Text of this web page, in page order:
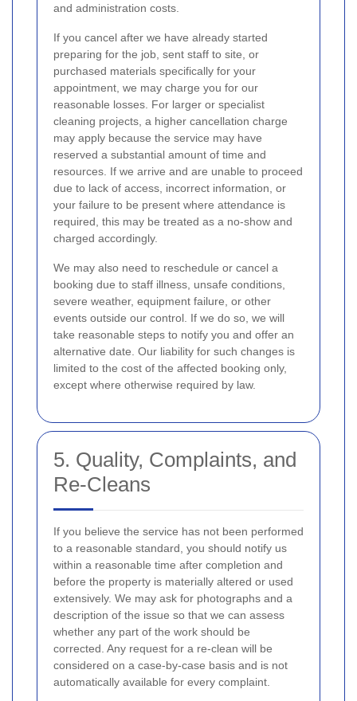
and administration costs.
If you cancel after we have already started
preparing for the job, sent staff to site, or
purchased materials specifically for your
appointment, we may charge you for our
reasonable losses. For larger or specialist
cleaning projects, a higher cancellation charge
may apply because the service may have
reserved a substantial amount of time and
resources. If we arrive and are unable to proceed
due to lack of access, incorrect information, or
your failure to be present where attendance is
required, this may be treated as a no-show and
charged accordingly.
We may also need to reschedule or cancel a
booking due to staff illness, unsafe conditions,
severe weather, equipment failure, or other
events outside our control. If we do so, we will
take reasonable steps to notify you and offer an
alternative date. Our liability for such changes is
limited to the cost of the affected booking only,
except where otherwise required by law.
5. Quality, Complaints, and
Re-Cleans
If you believe the service has not been performed
to a reasonable standard, you should notify us
within a reasonable time after completion and
before the property is materially altered or used
extensively. We may ask for photographs and a
description of the issue so that we can assess
whether any part of the work should be
corrected. Any request for a re-clean will be
considered on a case-by-case basis and is not
automatically available for every complaint.